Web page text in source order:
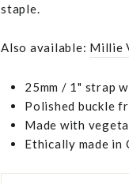
staple.
Also available: Millie
25mm / 1" strap
Polished buckle
Made with
Ethically made in